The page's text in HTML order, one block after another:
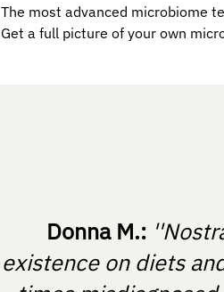
The most advanced microbiome
Get a full picture of your own
Donna M.:
existence on diets